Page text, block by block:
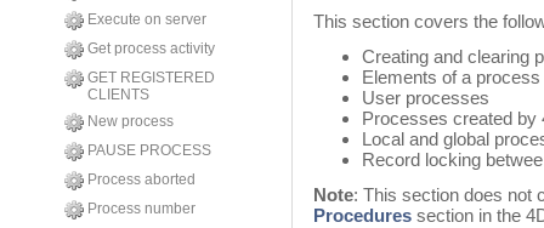
Execute on server
Get process activity
GET REGISTERED
CLIENTS
New process
PAUSE PROCESS
Process aborted
Process number
This section covers the
Creating and clearing
Elements of a process
User processes
Processes created by
Local and global
Record locking
Note: This section does not
Procedures section in the